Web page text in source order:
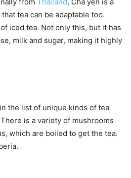
tea can be adaptable too.
iced tea. Not only this, but it has
milk and sugar, making it highly
the list of unique kinds of tea
is a variety of mushrooms
which are boiled to get the tea.